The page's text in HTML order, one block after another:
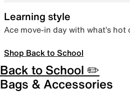
Learning style
Ace move-in day with what’s
Shop Back to School
Back to School ✏️
Bags & Accessories